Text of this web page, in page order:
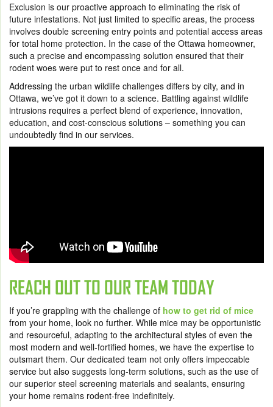
Exclusion is our proactive approach to eliminating the risk of
future infestations. Not just limited to specific areas, the process
involves double screening entry points and potential access areas
for total home protection. In the case of the Ottawa homeowner,
such a precise and encompassing solution ensured that their
rodent woes were put to rest once and for all.
Addressing the urban wildlife challenges differs by city, and in
Ottawa, we’ve got it down to a science. Battling against wildlife
intrusions requires a perfect blend of experience, innovation,
education, and cost-conscious solutions – something you can
undoubtedly find in our services.
REACH OUT TO OUR TEAM TODAY
If you’re grappling with the challenge of how to get rid of mice
from your home, look no further. While mice may be opportunistic
and resourceful, adapting to the architectural styles of even the
most modern and well-fortified homes, we have the expertise to
outsmart them. Our dedicated team not only offers impeccable
service but also suggests long-term solutions, such as the use of
our superior steel screening materials and sealants, ensuring
your home remains rodent-free indefinitely.